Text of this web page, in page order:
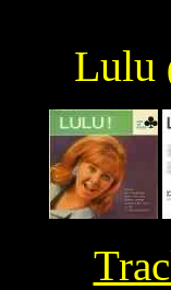
Lulu